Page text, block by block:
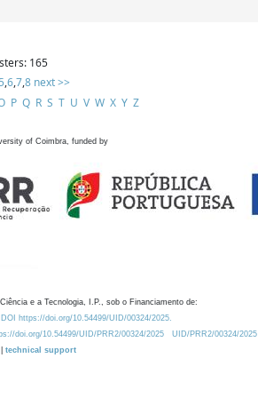
165
,6,7,8 next >>
P Q R S T U V W X Y Z
of Coimbra, funded by
e a Tecnologia, I.P., sob o Financiamento de:
https://doi.org/10.54499/UID/00324/2025.
doi.org/10.54499/UID/PRR2/00324/2025
UID/PRR2/00324/2025
technical support